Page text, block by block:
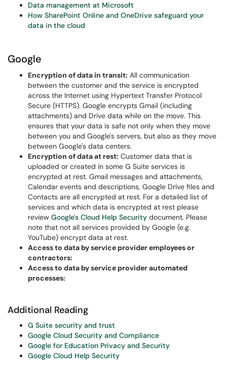
Data management at Microsoft
How SharePoint Online and OneDrive safeguard your
data in the cloud
Google
Encryption of data in transit: All communication
between the customer and the service is encrypted
across the Internet using Hypertext Transfer Protocol
Secure (HTTPS). Google encrypts Gmail (including
attachments) and Drive data while on the move. This
ensures that your data is safe not only when they move
between you and Google's servers, but also as they move
between Google's data centers.
Encryption of data at rest: Customer data that is
uploaded or created in some G Suite services is
encrypted at rest. Gmail messages and attachments,
Calendar events and descriptions, Google Drive files and
Contacts are all encrypted at rest. For a detailed list of
services and which data is encrypted at rest please
review Google's Cloud Help Security document. Please
note that not all services provided by Google (e.g.
YouTube) encrypt data at rest.
Access to data by service provider employees or
contractors:
Access to data by service provider automated
processes:
Additional Reading
G Suite security and trust
Google Cloud Security and Compliance
Google for Education Privacy and Security
Google Cloud Help Security